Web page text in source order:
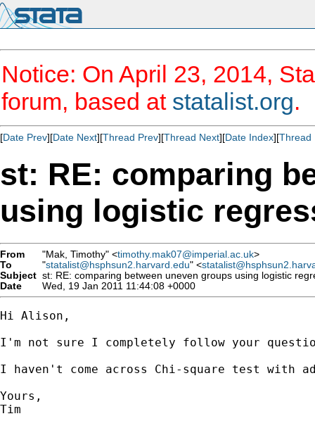
Notice: On April 23, 2014,
forum, based at statalist.org.
[Date Prev][Date Next][Thread Prev][Thread Next][Date Index][Thread
st: RE: comparing
using logistic
From "Mak, Timothy" <timothy.mak07@imperial.ac.uk>
To
"statalist@hsphsun2.harvard.edu" <
Subject st: RE: comparing between uneven groups using logistic
Date
Wed, 19 Jan 2011 11:44:08 +0000
Hi Alison,
I'm not sure I completely follow your
I haven't come across Chi-square test
Yours,
Tim